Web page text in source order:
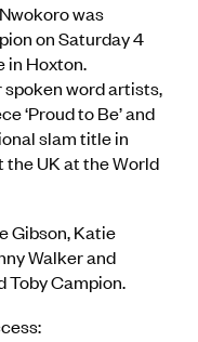
was
on Saturday 4
in Hoxton.
word artists,
‘Proud to Be’ and
slam title in
the UK at the World
Gibson, Katie
Walker and
Toby Campion.